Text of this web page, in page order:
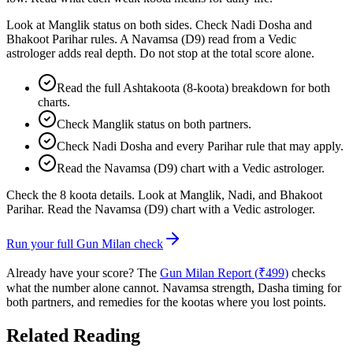
Look at Manglik status on both sides. Check Nadi Dosha and
Bhakoot Parihar rules. A Navamsa (D9) read from a Vedic
astrologer adds real depth. Do not stop at the total score alone.
Read the full Ashtakoota (8-koota) breakdown for both
charts.
Check Manglik status on both partners.
Check Nadi Dosha and every Parihar rule that may apply.
Read the Navamsa (D9) chart with a Vedic astrologer.
Check the 8 koota details. Look at Manglik, Nadi, and Bhakoot
Parihar. Read the Navamsa (D9) chart with a Vedic astrologer.
Run your full Gun Milan check
Already have your score? The Gun Milan Report (₹499) checks
what the number alone cannot. Navamsa strength, Dasha timing for
both partners, and remedies for the kootas where you lost points.
Related Reading